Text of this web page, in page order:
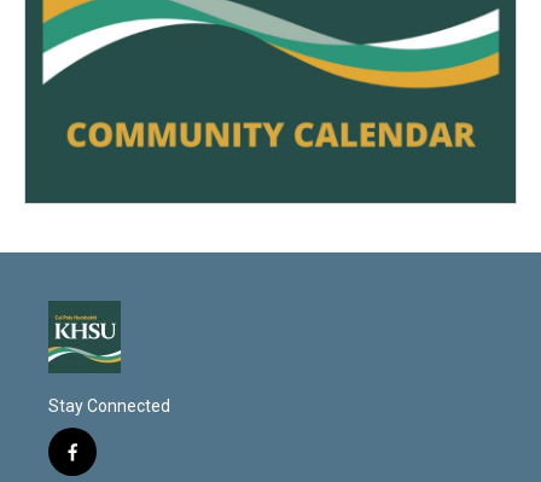
Stay Connected
f